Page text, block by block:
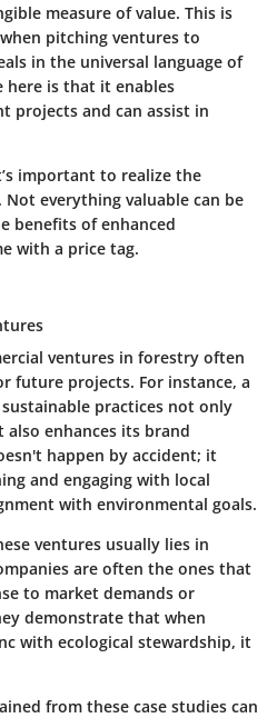
measure of value. This is
pitching ventures to
in the universal language of
here is that it enables
projects and can assist in
important to realize the
everything valuable can be
benefits of enhanced
with a price tag.
ventures in forestry often
future projects. For instance, a
practices not only
enhances its brand
happen by accident; it
and engaging with local
with environmental goals.
ventures usually lies in
are often the ones that
to market demands or
demonstrate that when
with ecological stewardship, it
from these case studies can